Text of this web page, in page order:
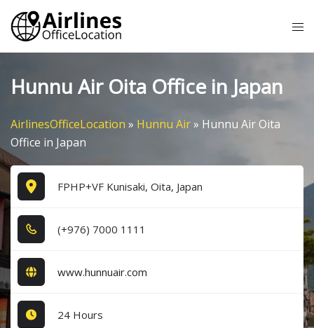
Skip
content
Hunnu Air Oita Office in Japan
AirlinesOfficeLocation » Hunnu Air» Hunnu Air Oita
Office in Japan
FPHP+VF Kunisaki, Oita, Japan
(+9​7​6​) 7​0​0​0​ 1​1​1​1​
www.hunnuair.com
24 Hours